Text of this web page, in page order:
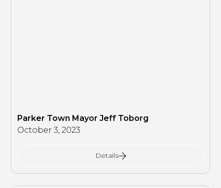
Parker Town Mayor Jeff Toborg
October 3, 2023
Details